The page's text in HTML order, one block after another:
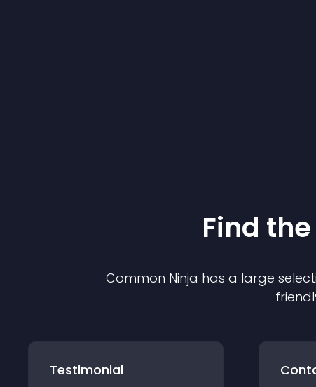
Find
Common Ninja has a large
Testimonial